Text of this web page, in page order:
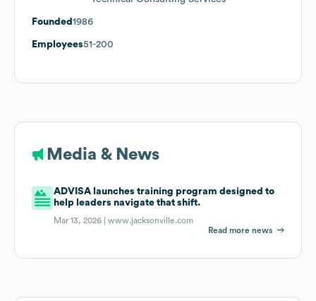
Founded 1986
Employees51-200
Media & News
ADVISA launches training program designed to
help leaders navigate that shift.
Mar 13, 2026 |www.jacksonville.com
Read more news